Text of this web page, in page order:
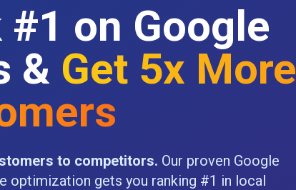
#1 on Google
& Get 5x More
to competitors. Our proven Google
optimization gets you ranking #1 in local